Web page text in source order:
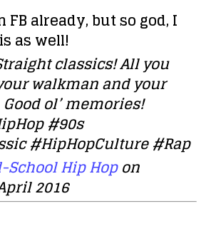
FB already, but so god, I
as well!
classics! All you
walkman and your
ol’ memories!
#90s
#HipHopCulture #Rap
School Hip Hopon
2016